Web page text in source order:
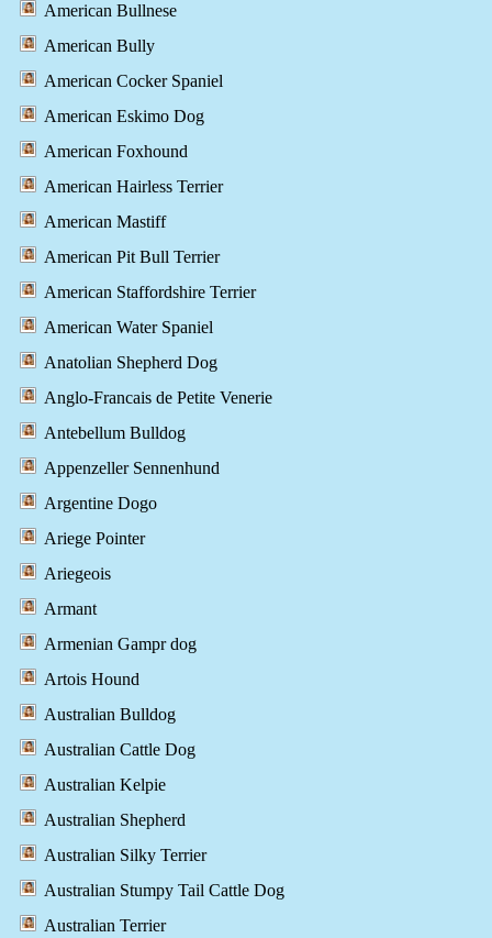
American Bullnese
American Bully
American Cocker Spaniel
American Eskimo Dog
American Foxhound
American Hairless Terrier
American Mastiff
American Pit Bull Terrier
American Staffordshire Terrier
American Water Spaniel
Anatolian Shepherd Dog
Anglo-Francais de Petite Venerie
Antebellum Bulldog
Appenzeller Sennenhund
Argentine Dogo
Ariege Pointer
Ariegeois
Armant
Armenian Gampr dog
Artois Hound
Australian Bulldog
Australian Cattle Dog
Australian Kelpie
Australian Shepherd
Australian Silky Terrier
Australian Stumpy Tail Cattle Dog
Australian Terrier